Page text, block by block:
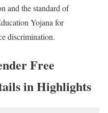
and the standard of
Yojana for
discrimination.
Free
in Highlights